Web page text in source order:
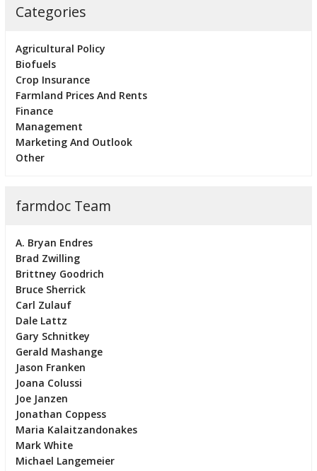
Categories
Agricultural Policy
Biofuels
Crop Insurance
Farmland Prices And Rents
Finance
Management
Marketing And Outlook
Other
farmdoc Team
A. Bryan Endres
Brad Zwilling
Brittney Goodrich
Bruce Sherrick
Carl Zulauf
Dale Lattz
Gary Schnitkey
Gerald Mashange
Jason Franken
Joana Colussi
Joe Janzen
Jonathan Coppess
Maria Kalaitzandonakes
Mark White
Michael Langemeier